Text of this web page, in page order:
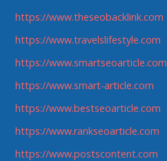
https://www.theseobacklink.com
https://www.travelslifestyle.com
https://www.smartseoarticle.com
https://www.smart-article.com
https://www.bestseoarticle.com
https://www.rankseoarticle.com
https://www.postscontent.com